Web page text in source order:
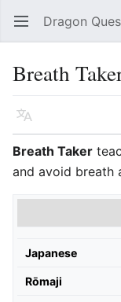
Open main menu Dragon
Breath
Language
Breath Taker
and avoid breath
Japanese
Rōmaji